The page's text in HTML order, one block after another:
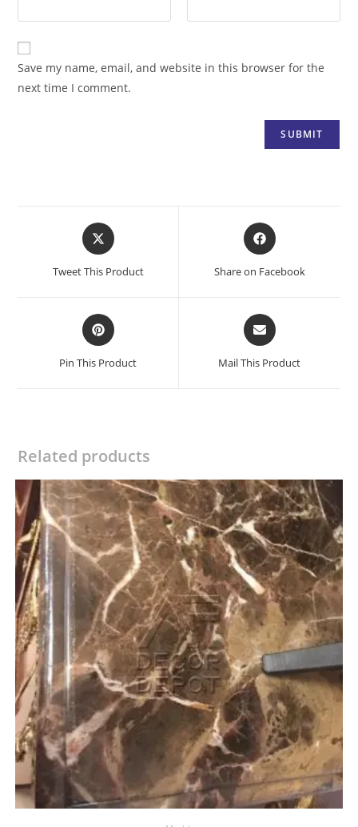
Save my name, email, and website in this browser for the
next time I comment.
Opens
in
new
Tweet This Product
Opens
in
new
Share on Facebook
Opens
in
a
new
Pin This Product
Opens
in
a
new
Mail This Product
Related products